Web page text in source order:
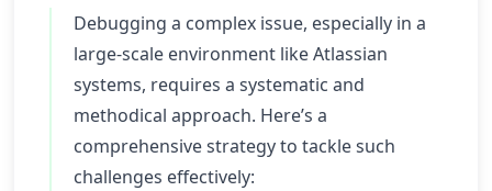
Debugging a complex issue, especially in a
large-scale environment like Atlassian
systems, requires a systematic and
methodical approach. Here’s a
comprehensive strategy to tackle such
challenges effectively: